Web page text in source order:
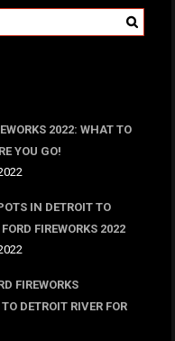
2022: WHAT TO
YOU GO!
IN DETROIT TO
FIREWORKS 2022
FIREWORKS
DETROIT RIVER FOR